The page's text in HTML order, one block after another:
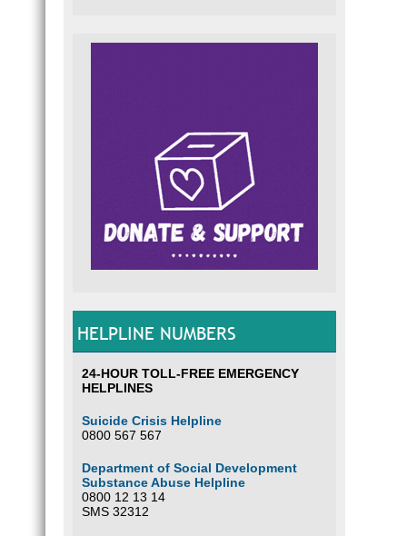
HELPLINE NUMBERS
24-HOUR TOLL-FREE EMERGENCY
HELPLINES
Suicide Crisis Helpline
0800 567 567
Department of Social Development
Substance Abuse Helpline
0800 12 13 14
SMS 32312